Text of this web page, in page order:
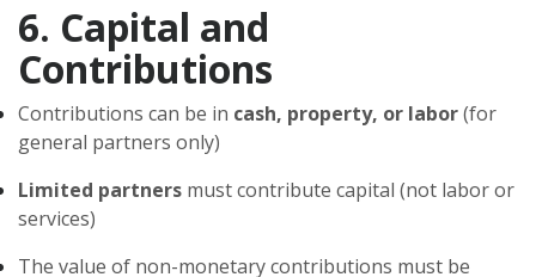
6. Capital and
Contributions
Contributions can be in cash, property, or labor(for
general partners only)
Limited partners must contribute capital (not labor or
services)
The value of non-monetary contributions must be